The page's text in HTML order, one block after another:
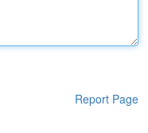
Report Page